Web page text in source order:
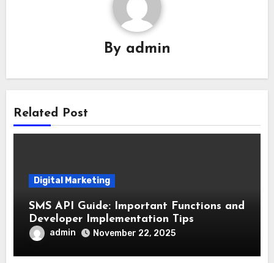
By admin
Related Post
Digital Marketing
SMS API Guide: Important Functions and
Developer Implementation Tips
admin November 22, 2025